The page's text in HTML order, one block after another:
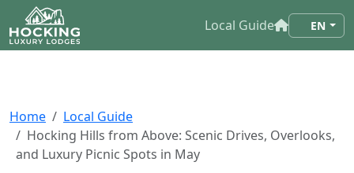
Local Guide EN
Home
Local Guide
Hocking Hills from Above: Scenic Drives, Overlooks,
and Luxury Picnic Spots in May